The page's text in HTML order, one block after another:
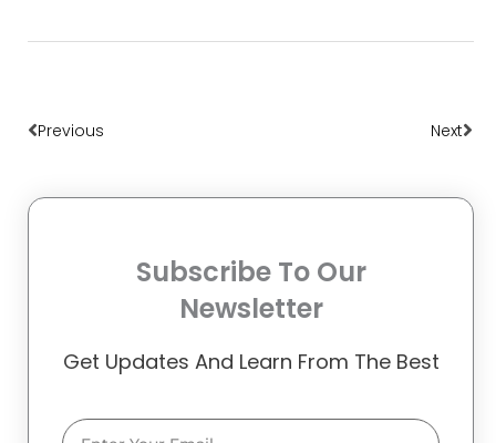
Previous Next
Subscribe To Our
Newsletter
Get Updates And Learn From The Best
Email